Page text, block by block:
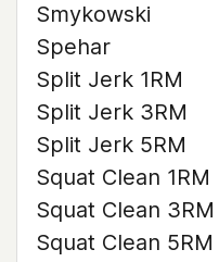
Smykowski
Spehar
Split Jerk 1RM
Split Jerk 3RM
Split Jerk 5RM
Squat Clean 1RM
Squat Clean 3RM
Squat Clean 5RM